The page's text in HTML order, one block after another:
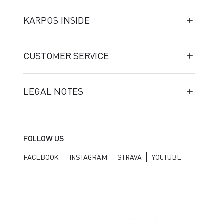
KARPOS INSIDE
CUSTOMER SERVICE
LEGAL NOTES
FOLLOW US
FACEBOOK INSTAGRAM STRAVA YOUTUBE